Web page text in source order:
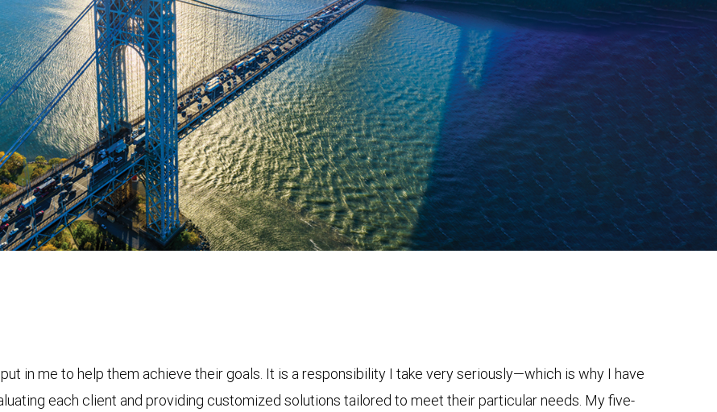
in me to help them achieve their goals. It is a responsibility I take very seriously—which is why I have
each client and providing customized solutions tailored to meet their particular needs. My five-